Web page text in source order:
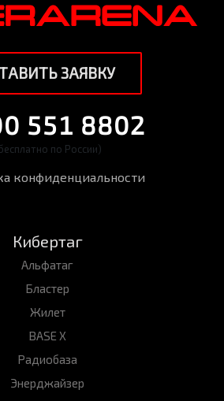
Кибертаг
Альфатаг
Бластер
Жилет
BASE X
Радиобаза
Энерджайзер
ЗАЯВКУ
551 8802
по России)
конфиденциальности